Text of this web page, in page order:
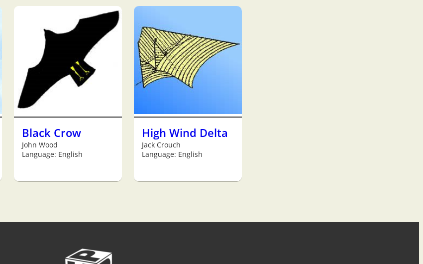
Black Crow
John Wood
Language: English
High Wind Delta
Jack Crouch
Language: English